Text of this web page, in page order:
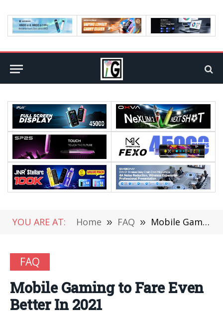
YOU ARE AT: Home » FAQ » Mobile Gaming to Fare Even Better In 2021
FAQ
Mobile Gaming to Fare Even
Better In 2021